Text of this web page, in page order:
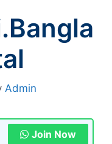
Admin
Join Now